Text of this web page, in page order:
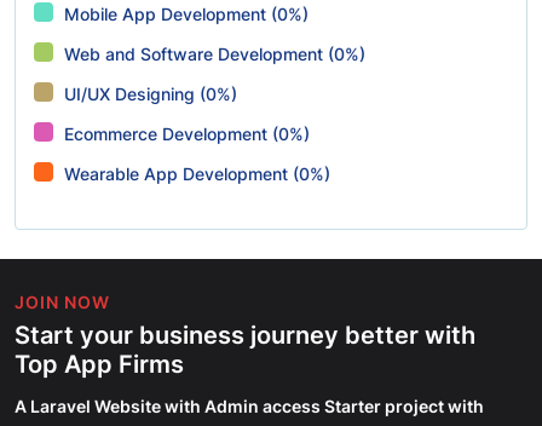
Mobile App Development (0%)
Web and Software Development (0%)
UI/UX Designing (0%)
Ecommerce Development (0%)
Wearable App Development (0%)
JOIN NOW
Start your business journey better with
Top App Firms
A Laravel Website with Admin access Starter project with